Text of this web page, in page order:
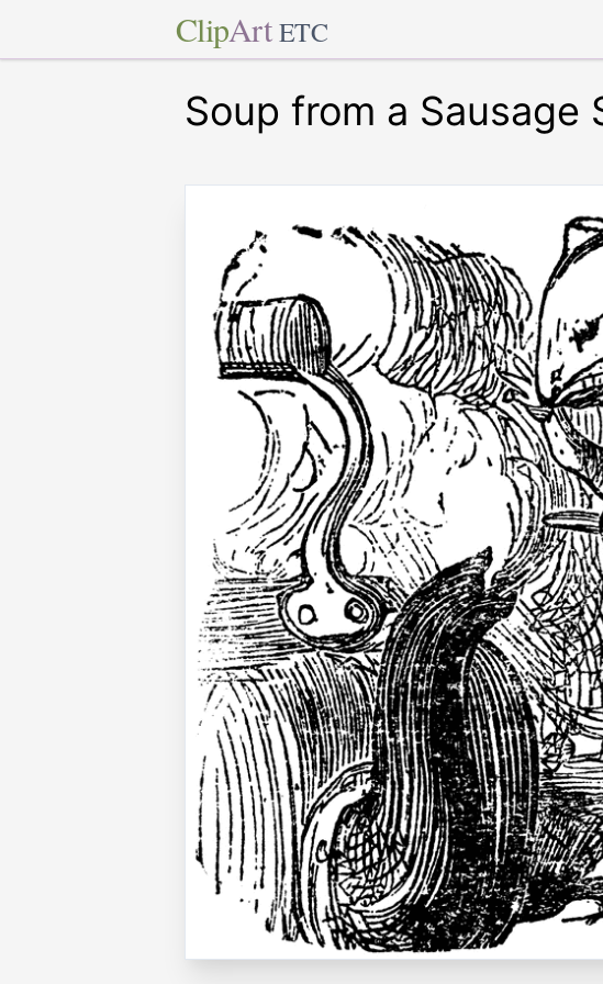
ClipArt ETC
Soup from a Sausage